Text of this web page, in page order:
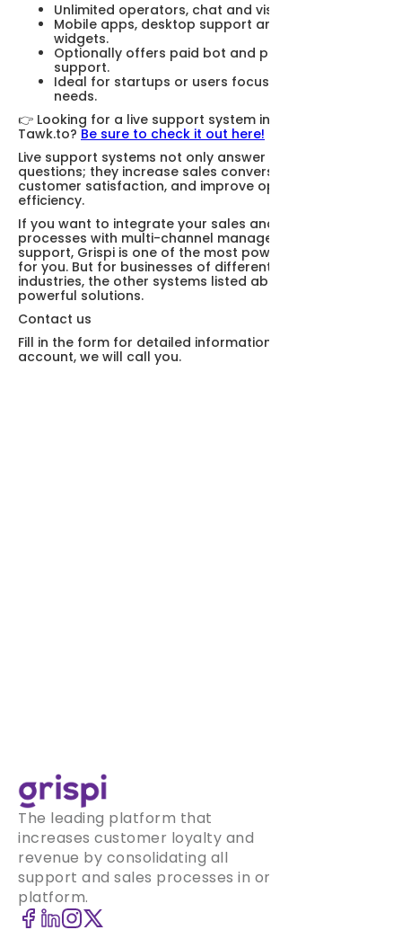
Unlimited operators, chat and visitors.
Mobile apps, desktop support and customizable
widgets.
Optionally offers paid bot and professional
support.
Ideal for startups or users focused on basic
needs.
👉 Looking for a live support system instead of
Tawk.to? Be sure to check it out here!
Live support systems not only answer customer
questions; they increase sales conversion, increase
customer satisfaction, and improve operational
efficiency.
If you want to integrate your sales and support
processes with multi-channel management and AI
support, Grispi is one of the most powerful alternatives
for you. But for businesses of different sizes and
industries, the other systems listed above also offer
powerful solutions.
Contact us
Fill in the form for detailed information and demo
account, we will call you.
The leading platform that
increases customer loyalty and
revenue by consolidating all
support and sales processes in one
platform.